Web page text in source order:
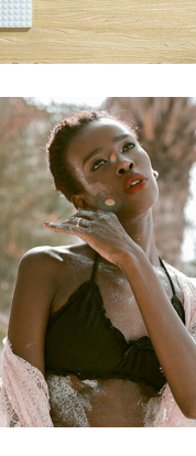
DESIGN
Craftsmanship